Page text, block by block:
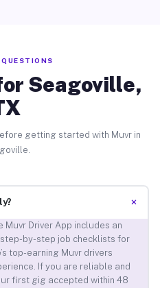
Seagoville,
getting started with Muvr in
+
Muvr Driver App includes an
by-step job checklists for
top-earning Muvr drivers
If you are reliable and
first gig accepted within 48